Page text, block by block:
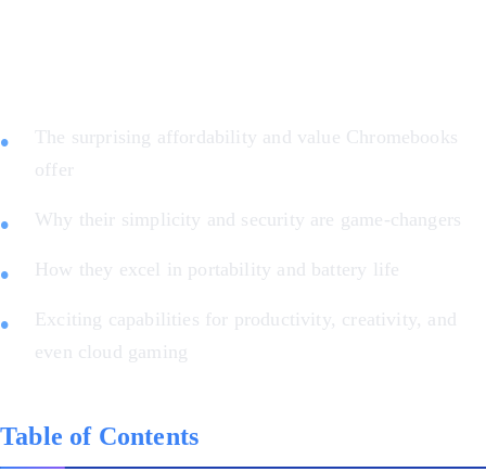
The surprising affordability and value Chromebooks
offer
Why their simplicity and security are game-changers
How they excel in portability and battery life
Exciting capabilities for productivity, creativity, and
even cloud gaming
Table of Contents